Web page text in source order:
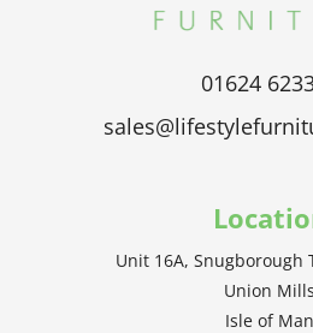
01624
Unit 16A, Snugborough
Union Mills
Isle of Man